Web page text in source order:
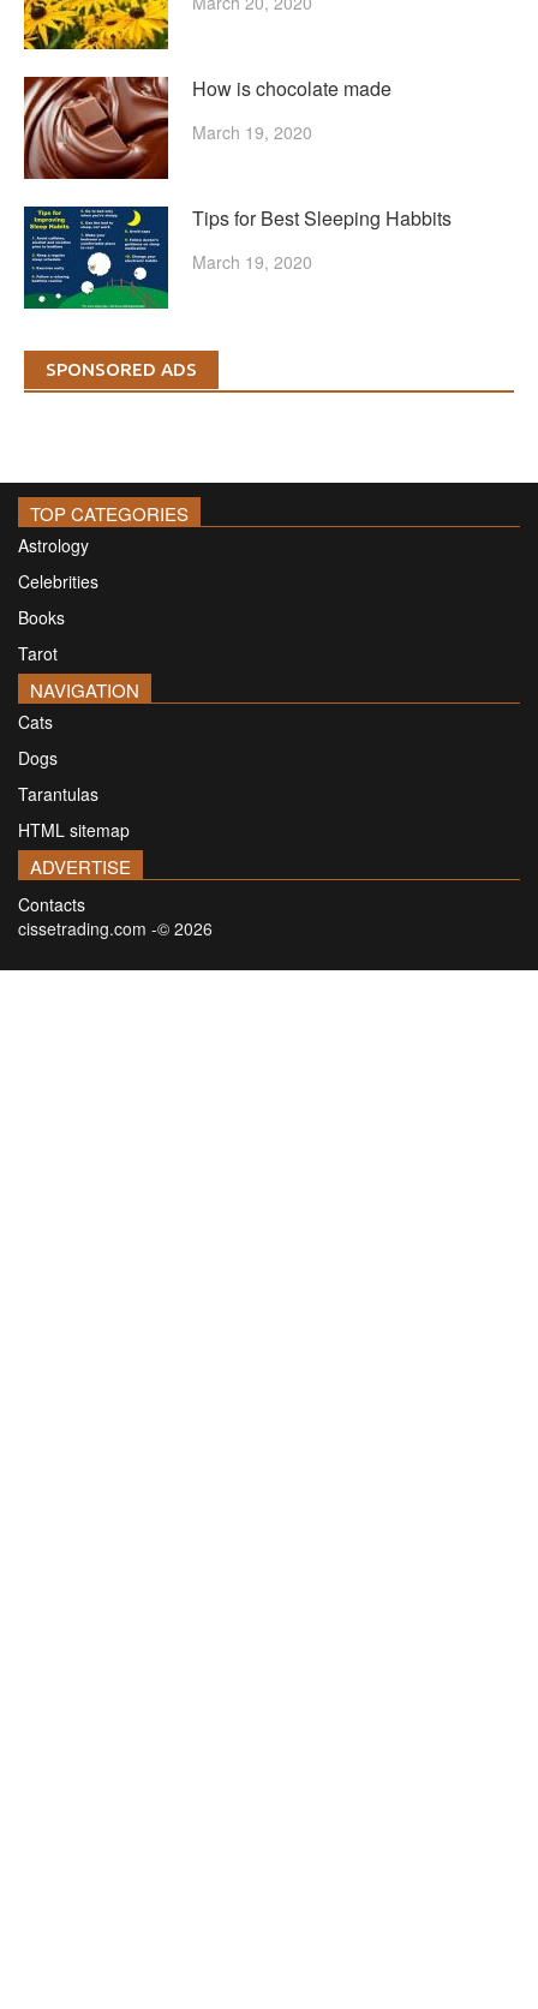
How is chocolate made
March 19, 2020
Tips for Best Sleeping Habbits
March 19, 2020
SPONSORED ADS
TOP CATEGORIES
Astrology
Celebrities
Books
Tarot
NAVIGATION
Cats
Dogs
Tarantulas
HTML sitemap
ADVERTISE
Contacts
cissetrading.com -© 2026